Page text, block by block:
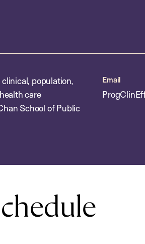
population,
care
School of Public
Email